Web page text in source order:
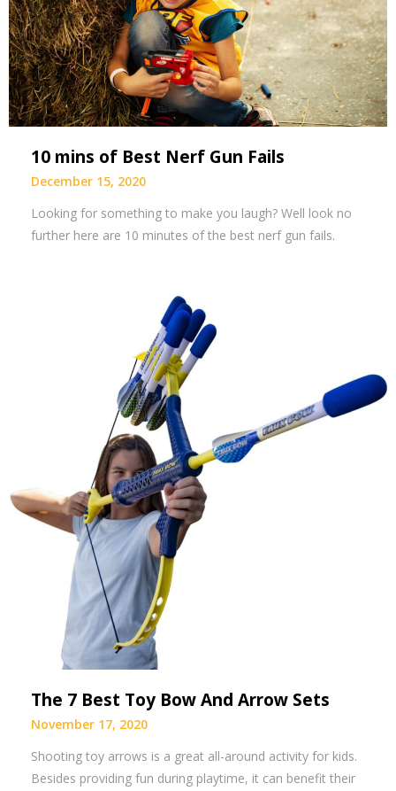
10 mins of Best Nerf Gun Fails
December 15, 2020
Looking for something to make you laugh? Well look no
further here are 10 minutes of the best nerf gun fails.
The 7 Best Toy Bow And Arrow Sets
November 17, 2020
Shooting toy arrows is a great all-around activity for kids.
Besides providing fun during playtime, it can benefit their